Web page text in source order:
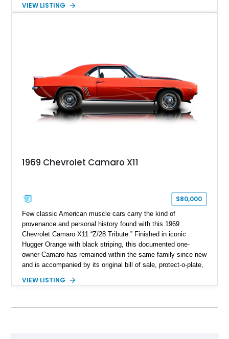
Tintcoat with a Jet Black interior, this example features
VIEW LISTING
1969 Chevrolet Camaro X11
$80,000
Few classic American muscle cars carry the kind of
provenance and personal history found with this 1969
Chevrolet Camaro X11 “Z/28 Tribute.” Finished in iconic
Hugger Orange with black striping, this documented one-
owner Camaro has remained within the same family since new
and is accompanied by its original bill of sale, protect-o-plate,
provenance that significantly elevates collectability and long-
VIEW LISTING